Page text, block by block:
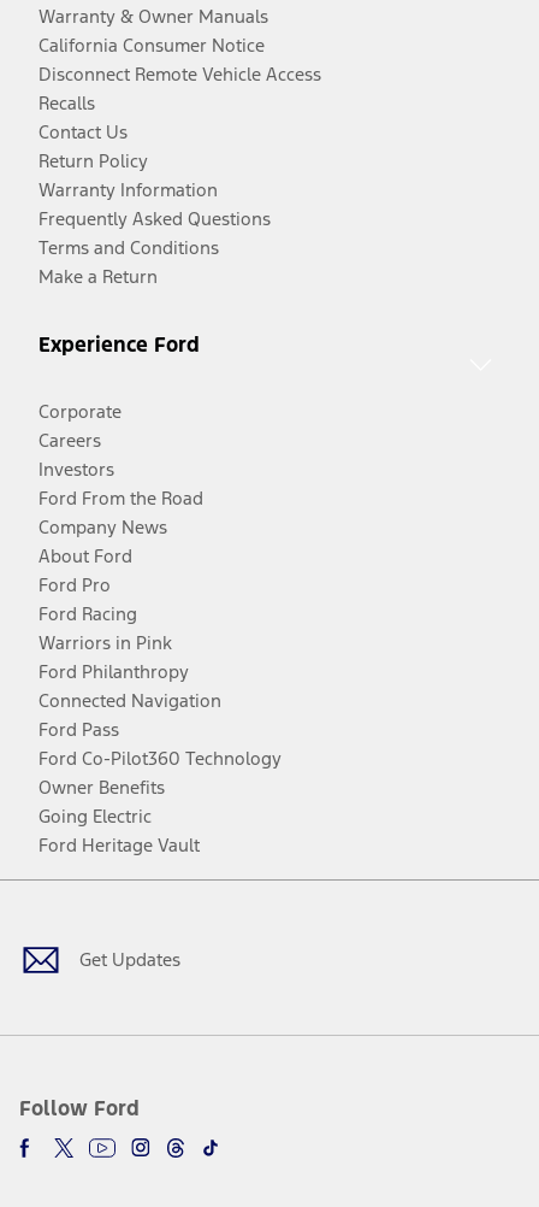
Warranty & Owner Manuals
California Consumer Notice
Disconnect Remote Vehicle Access
Recalls
Contact Us
Return Policy
Warranty Information
Frequently Asked Questions
Terms and Conditions
Make a Return
Experience Ford
Corporate
Careers
Investors
Ford From the Road
Company News
About Ford
Ford Pro
Ford Racing
Warriors in Pink
Ford Philanthropy
Connected Navigation
Ford Pass
Ford Co-Pilot360 Technology
Owner Benefits
Going Electric
Ford Heritage Vault
Get Updates
Follow Ford
Facebook
TwitterYoutubeInstagram
Threads
TikTok